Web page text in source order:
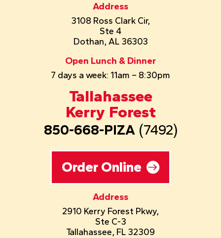
Address
3108 Ross Clark Cir,
Ste 4
Dothan, AL 36303
Open Lunch & Dinner
7 days a week: 11am – 8:30pm
Tallahassee
Kerry Forest
850-668-PIZA(7492)
Order Online
Address
2910 Kerry Forest Pkwy,
Ste C-3
Tallahassee, FL 32309